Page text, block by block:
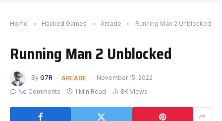
Home » Hacked Games » Arcade » Running Man 2 Unblocked
Running Man 2 Unblocked
By G7R ARCADE
November 15, 2022
No Comments
1 Min Read 8K Views